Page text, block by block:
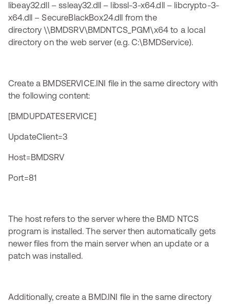
libeay32.dll – ssleay32.dll – libssl-3-x64.dll – libcrypto-3-
x64.dll – SecureBlackBox24.dll from the
directory \\BMDSRV\BMDNTCS_PGM\x64 to a local
directory on the web server (e.g. C:\BMDService).
Create a BMDSERVICE.INI file in the same directory with
the following content:
[BMDUPDATESERVICE]
UpdateClient=3
Host=BMDSRV
Port=81
The host refers to the server where the BMD NTCS
program is installed. The server then automatically gets
newer files from the main server when an update or a
patch was installed.
Additionally, create a BMD.INI file in the same directory